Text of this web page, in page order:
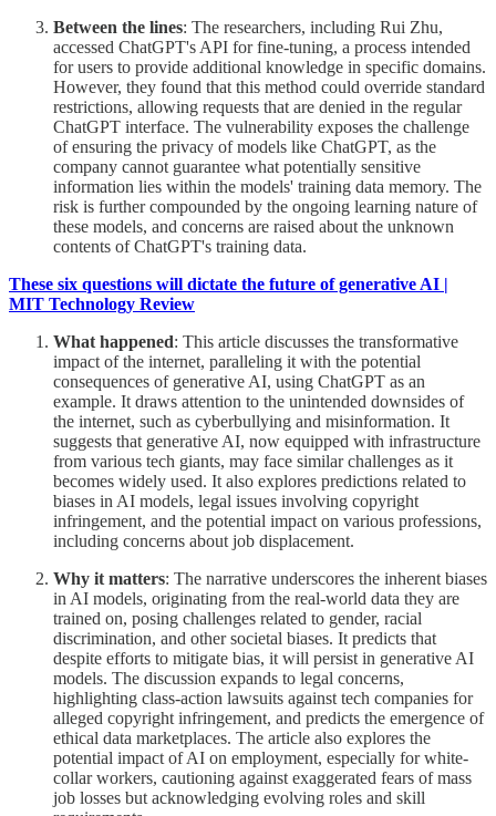
Between the lines: The researchers, including Rui Zhu,
accessed ChatGPT's API for fine-tuning, a process intended
for users to provide additional knowledge in specific domains.
However, they found that this method could override standard
restrictions, allowing requests that are denied in the regular
ChatGPT interface. The vulnerability exposes the challenge
of ensuring the privacy of models like ChatGPT, as the
company cannot guarantee what potentially sensitive
information lies within the models' training data memory. The
risk is further compounded by the ongoing learning nature of
these models, and concerns are raised about the unknown
contents of ChatGPT's training data.
These six questions will dictate the future of generative AI |
MIT Technology Review
What happened: This article discusses the transformative
impact of the internet, paralleling it with the potential
consequences of generative AI, using ChatGPT as an
example. It draws attention to the unintended downsides of
the internet, such as cyberbullying and misinformation. It
suggests that generative AI, now equipped with infrastructure
from various tech giants, may face similar challenges as it
becomes widely used. It also explores predictions related to
biases in AI models, legal issues involving copyright
infringement, and the potential impact on various professions,
including concerns about job displacement.
Why it matters: The narrative underscores the inherent biases
in AI models, originating from the real-world data they are
trained on, posing challenges related to gender, racial
discrimination, and other societal biases. It predicts that
despite efforts to mitigate bias, it will persist in generative AI
models. The discussion expands to legal concerns,
highlighting class-action lawsuits against tech companies for
alleged copyright infringement, and predicts the emergence of
ethical data marketplaces. The article also explores the
potential impact of AI on employment, especially for white-
collar workers, cautioning against exaggerated fears of mass
job losses but acknowledging evolving roles and skill